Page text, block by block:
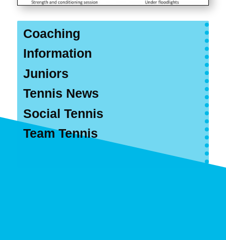
Coaching
Information
Juniors
Tennis News
Social Tennis
Team Tennis